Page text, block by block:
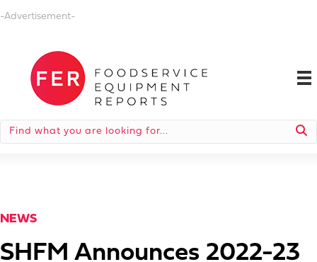
-Advertisement-
NEWS
SHFM Announces 2022-23